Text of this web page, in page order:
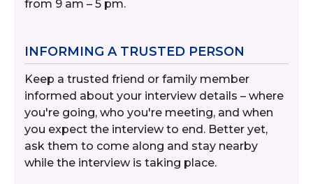
from 9 am – 5 pm.
INFORMING A TRUSTED PERSON
Keep a trusted friend or family member
informed about your interview details – where
you're going, who you're meeting, and when
you expect the interview to end. Better yet,
ask them to come along and stay nearby
while the interview is taking place.